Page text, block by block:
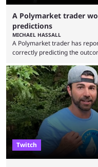
A Polymarket trader
predictions
MICHAEL HASSALL
A Polymarket trader has
correctly predicting the
Wednesday (Aug. 5).
tracking and news site, one
thousands of shares in 1win
playoffs, at an average of ...
Twitch